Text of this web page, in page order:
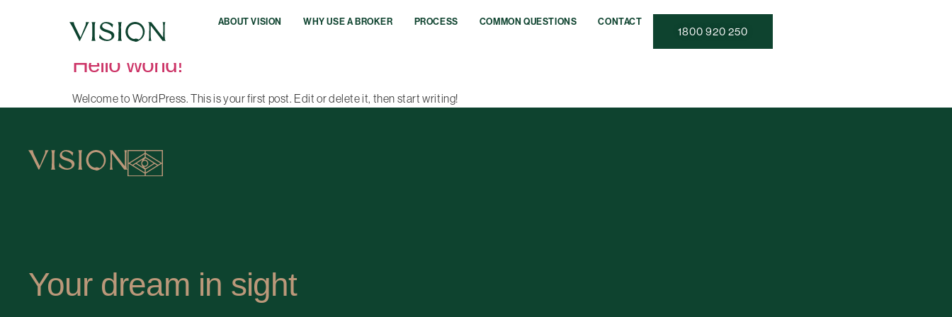
ABOUT VISION WHY USE A BROKER PROCESS COMMON QUESTIONS CONTACT
1800 920 250
Author:vision641
Hello world!
Welcome to WordPress. This is your first post. Edit or delete it, then start writing!
Your dream in sight